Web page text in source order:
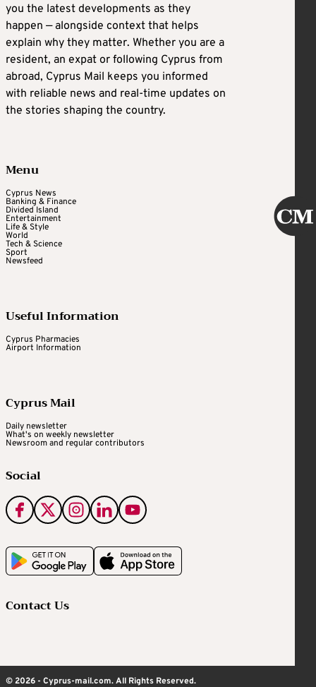
you the latest developments as they
happen — alongside context that helps
explain why they matter. Whether you are a
resident, an expat or following Cyprus from
abroad, Cyprus Mail keeps you informed
with reliable news and real-time updates on
the stories shaping the country.
Menu
Cyprus News
Banking & Finance
Divided Island
Entertainment
Life & Style
World
Tech & Science
Sport
Newsfeed
Useful Information
Cyprus Pharmacies
Airport Information
Cyprus Mail
Daily newsletter
What's on weekly newsletter
Newsroom and regular contributors
Social
Contact Us
© 2026 - Cyprus-mail.com. All Rights Reserved.